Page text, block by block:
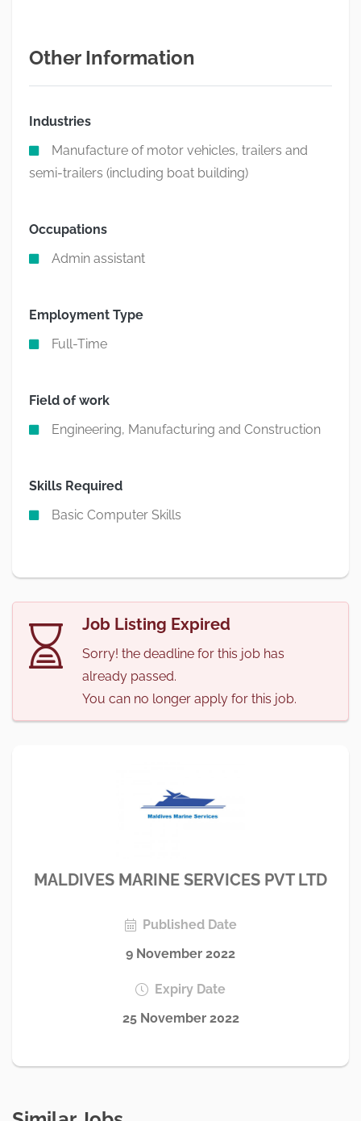
Other Information
Industries
Manufacture of motor vehicles, trailers and
semi-trailers (including boat building)
Occupations
Admin assistant
Employment Type
Full-Time
Field of work
Engineering, Manufacturing and Construction
Skills Required
Basic Computer Skills
Job Listing Expired
Sorry! the deadline for this job has
already passed.
You can no longer apply for this job.
MALDIVES MARINE SERVICES PVT LTD
Published Date
9 November 2022
Expiry Date
25 November 2022